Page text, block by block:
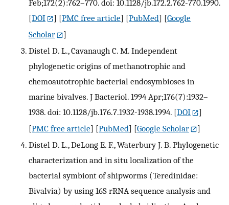
Feb;172(2):762–770. doi: 10.1128/jb.172.2.762-770.1990.
[DOI ] [PMC free article] [PubMed] [Google
Scholar
]
Distel D. L., Cavanaugh C. M. Independent
phylogenetic origins of methanotrophic and
chemoautotrophic bacterial endosymbioses in
marine bivalves. J Bacteriol. 1994 Apr;176(7):1932–
1938. doi: 10.1128/jb.176.7.1932-1938.1994. [DOI
]
[PMC free article] [PubMed] [Google Scholar
]
Distel D. L., DeLong E. F., Waterbury J. B. Phylogenetic
characterization and in situ localization of the
bacterial symbiont of shipworms (Teredinidae:
Bivalvia) by using 16S rRNA sequence analysis and